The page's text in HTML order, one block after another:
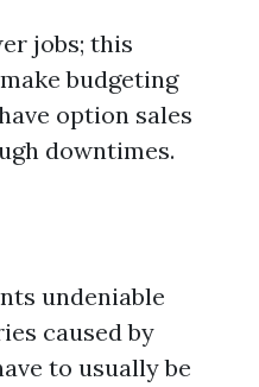
jobs; this
budgeting
option sales
downtimes.
undeniable
caused by
to usually be